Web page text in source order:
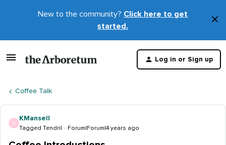
New to the community? Click here to get
started.
×
Log in or Sign up
Coffee Talk
K
KMansell
Tagged Tendril Forum|Forum|4 years ago